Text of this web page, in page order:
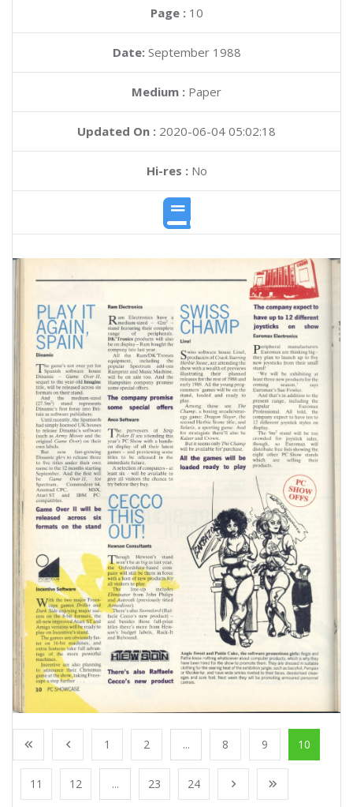
Page : 10
Date: September 1988
Medium : Paper
Updated On : 2020-06-04 05:02:18
Hi-res :No
1 2 ... 8 9 10
11 12 ... 23 24